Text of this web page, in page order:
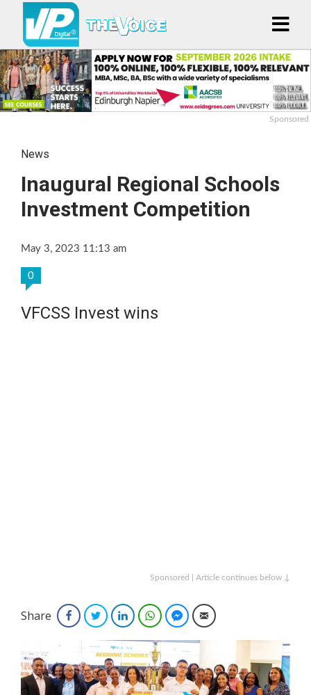
Sponsored
News
Inaugural Regional Schools
Investment Competition
May 3, 2023 11:13 am
0
VFCSS Invest wins
Sponsored | Article continues below ↓
Share FacebookTwitterLinkedInWhatsAppFacebook Messenger
Email